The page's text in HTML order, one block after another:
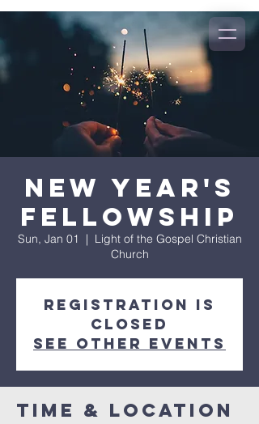
New Year's
Fellowship
Sun, Jan 01
  |
Light of the Gospel Christian
Church
Registration is
closed
See other events
Time & Location